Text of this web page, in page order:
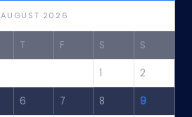
AUGUST 2026
T F S S
1 2
6 7 8 9